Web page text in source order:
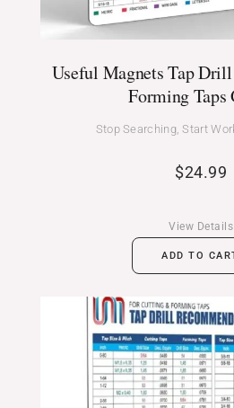
Useful Magnets Tap
Forming Taps
Stop Searching, Start
$24.99
ADD TO
View Details